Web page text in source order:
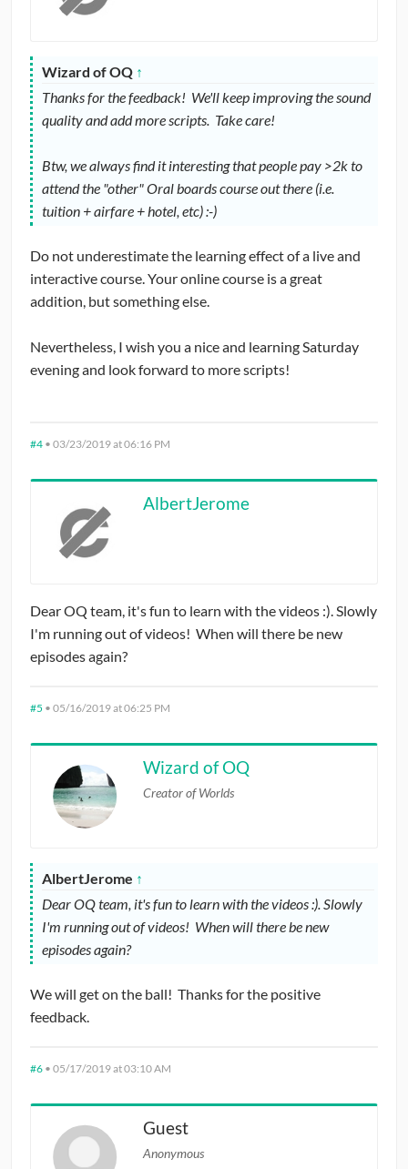
Wizard of OQ ↑
Thanks for the feedback! We'll keep improving the sound
quality and add more scripts. Take care!
Btw, we always find it interesting that people pay >2k to
attend the "other" Oral boards course out there (i.e.
tuition + airfare + hotel, etc) :-)
Do not underestimate the learning effect of a live and
interactive course. Your online course is a great
addition, but something else.
Nevertheless, I wish you a nice and learning Saturday
evening and look forward to more scripts!
#4 • 03/23/2019 at 06:16 PM
AlbertJerome
Dear OQ team, it's fun to learn with the videos :). Slowly
I'm running out of videos! When will there be new
episodes again?
#5 • 05/16/2019 at 06:25 PM
Wizard of OQ
Creator of Worlds
AlbertJerome ↑
Dear OQ team, it's fun to learn with the videos :). Slowly
I'm running out of videos! When will there be new
episodes again?
We will get on the ball! Thanks for the positive
feedback.
#6 • 05/17/2019 at 03:10 AM
Guest
Anonymous